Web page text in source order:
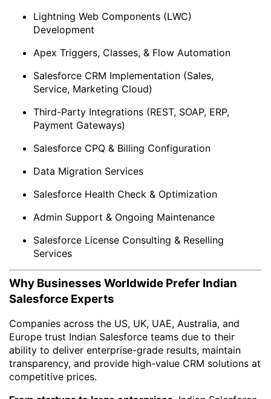
Lightning Web Components (LWC)
Development
Apex Triggers, Classes, & Flow Automation
Salesforce CRM Implementation (Sales,
Service, Marketing Cloud)
Third-Party Integrations (REST, SOAP, ERP,
Payment Gateways)
Salesforce CPQ & Billing Configuration
Data Migration Services
Salesforce Health Check & Optimization
Admin Support & Ongoing Maintenance
Salesforce License Consulting & Reselling
Services
Why Businesses Worldwide Prefer Indian
Salesforce Experts
Companies across the US, UK, UAE, Australia, and
Europe trust Indian Salesforce teams due to their
ability to deliver enterprise-grade results, maintain
transparency, and provide high-value CRM solutions at
competitive prices.